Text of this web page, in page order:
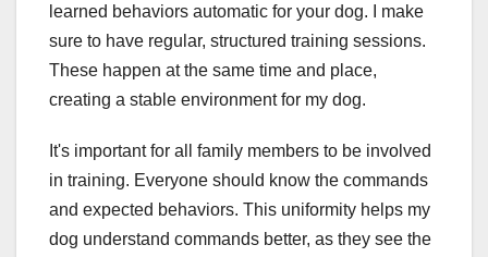
learned behaviors automatic for your dog. I make
sure to have regular, structured training sessions.
These happen at the same time and place,
creating a stable environment for my dog.
It's important for all family members to be involved
in training. Everyone should know the commands
and expected behaviors. This uniformity helps my
dog understand commands better, as they see the